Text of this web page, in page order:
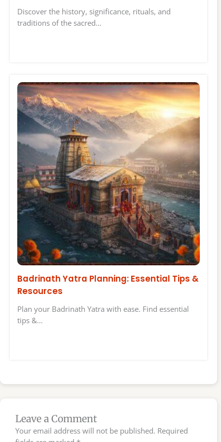
Discover the history, significance, rituals, and
traditions of the sacred…
Badrinath Yatra Planning: Essential Tips &
Resources
Plan your Badrinath Yatra with ease. Find essential
tips &…
Leave a Comment
Your email address will not be published. Required